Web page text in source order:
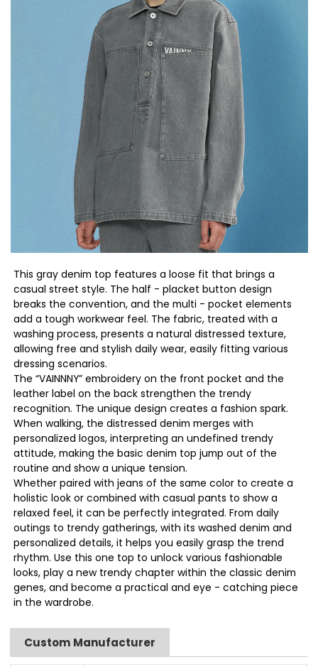
This gray denim top features a loose fit that brings a
casual street style. The half - placket button design
breaks the convention, and the multi - pocket elements
add a tough workwear feel. The fabric, treated with a
washing process, presents a natural distressed texture,
allowing free and stylish daily wear, easily fitting various
dressing scenarios.
The “VAINNNY” embroidery on the front pocket and the
leather label on the back strengthen the trendy
recognition. The unique design creates a fashion spark.
When walking, the distressed denim merges with
personalized logos, interpreting an undefined trendy
attitude, making the basic denim top jump out of the
routine and show a unique tension.
Whether paired with jeans of the same color to create a
holistic look or combined with casual pants to show a
relaxed feel, it can be perfectly integrated. From daily
outings to trendy gatherings, with its washed denim and
personalized details, it helps you easily grasp the trend
rhythm. Use this one top to unlock various fashionable
looks, play a new trendy chapter within the classic denim
genes, and become a practical and eye - catching piece
in the wardrobe.
Custom Manufacturer